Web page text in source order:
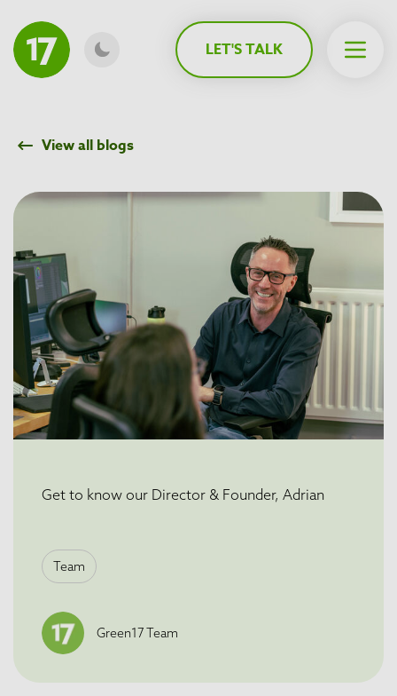
LET'S TALK Open
View all blogs
Get to know our Director & Founder, Adrian
Team
Green17 Team